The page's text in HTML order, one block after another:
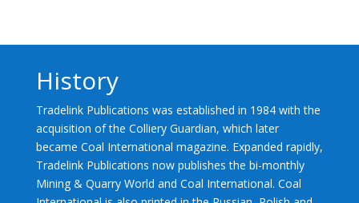
History
Tradelink Publications was established in 1984 with the
acquisition of the Colliery Guardian, which later
became Coal International magazine. Expanded rapidly,
Tradelink Publications now publishes the bi-monthly
Mining & Quarry World and Coal International. Coal